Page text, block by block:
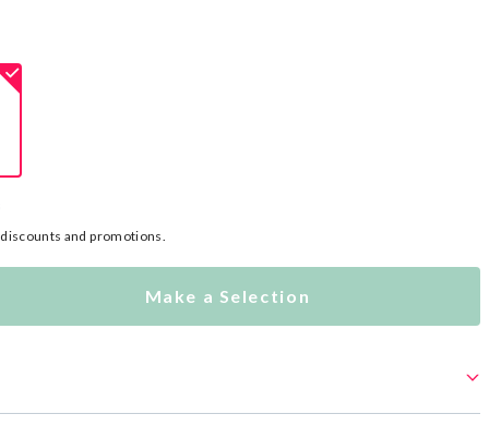
and promotions.
Make a Selection